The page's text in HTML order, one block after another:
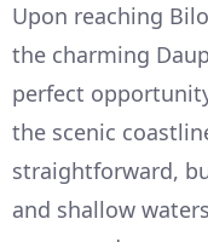
Upon reaching
the charming
perfect
the scenic
straightforward,
and shallow